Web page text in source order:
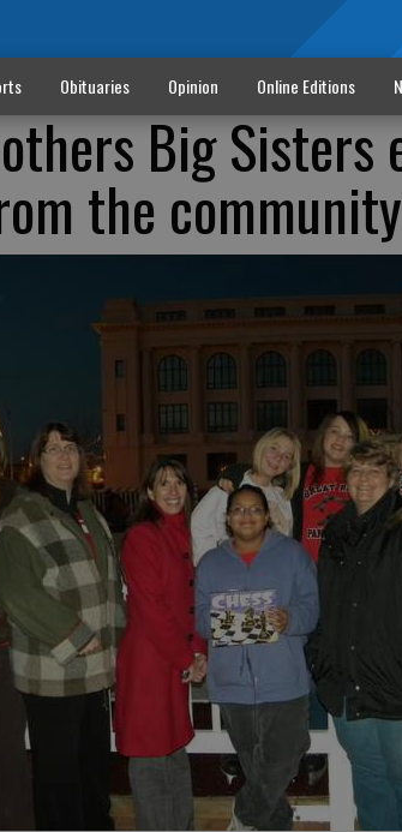
Obituaries Opinion Online Editions
Big Sisters
the community